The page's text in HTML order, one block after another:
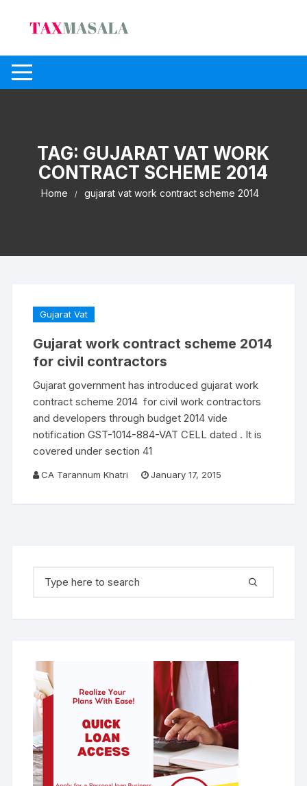
TAG: GUJARAT VAT WORK
CONTRACT SCHEME 2014
Home gujarat vat work contract scheme 2014
Gujarat Vat
Gujarat work contract scheme 2014
for civil contractors
Gujarat government has introduced gujarat work
contract scheme 2014 for civil work contractors
and developers through budget 2014 vide
notification GST-1014-884-VAT CELL dated . It is
covered under section 41
CA Tarannum Khatri January 17, 2015